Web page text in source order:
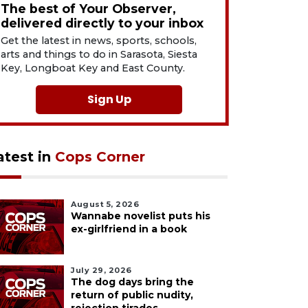
The best of Your Observer,
delivered directly to your inbox
Get the latest in news, sports, schools,
arts and things to do in Sarasota, Siesta
Key, Longboat Key and East County.
Sign Up
in Cops Corner
August 5, 2026
Wannabe novelist puts his
ex-girlfriend in a book
July 29, 2026
The dog days bring the
return of public nudity,